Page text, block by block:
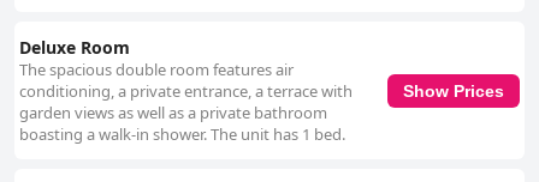
Deluxe Room
The spacious double room features air
conditioning, a private entrance, a terrace with
garden views as well as a private bathroom
boasting a walk-in shower. The unit has 1 bed.
Show Prices